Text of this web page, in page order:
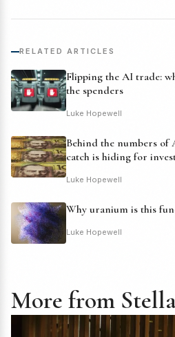
RELATED ARTICLES
Flipping the AI trade:
the spenders
Luke Hopewell
Behind the numbers of
catch is hiding for
Luke Hopewell
Why uranium is this
Luke Hopewell
More from